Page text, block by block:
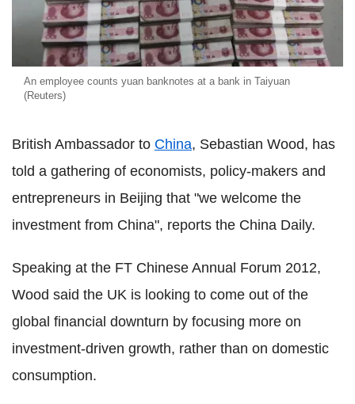
An employee counts yuan banknotes at a bank in Taiyuan
(Reuters)
British Ambassador to China, Sebastian Wood, has
told a gathering of economists, policy-makers and
entrepreneurs in Beijing that "we welcome the
investment from China", reports the China Daily.
Speaking at the FT Chinese Annual Forum 2012,
Wood said the UK is looking to come out of the
global financial downturn by focusing more on
investment-driven growth, rather than on domestic
consumption.